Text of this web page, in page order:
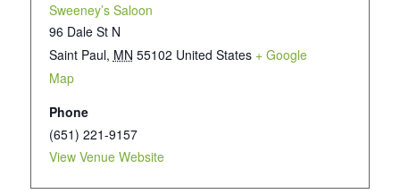
Sweeney’s Saloon
96 Dale St N
Saint Paul, MN 55102 United States + Google
Map
Phone
(651) 221-9157
View Venue Website